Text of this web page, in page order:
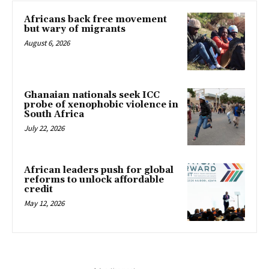
Africans back free movement
but wary of migrants
August 6, 2026
Ghanaian nationals seek ICC
probe of xenophobic violence in
South Africa
July 22, 2026
African leaders push for global
reforms to unlock affordable
credit
May 12, 2026